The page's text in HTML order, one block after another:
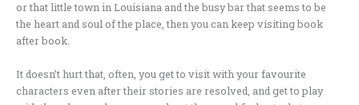
or that little town in Louisiana and the busy bar that seems to be
the heart and soul of the place, then you can keep visiting book
after book.
It doesn’t hurt that, often, you get to visit with your favourite
characters even after their stories are resolved, and get to play